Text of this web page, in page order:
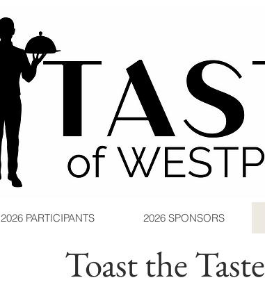
2026 PARTICIPANTS 2026 SPONSORS
Toast the Taste